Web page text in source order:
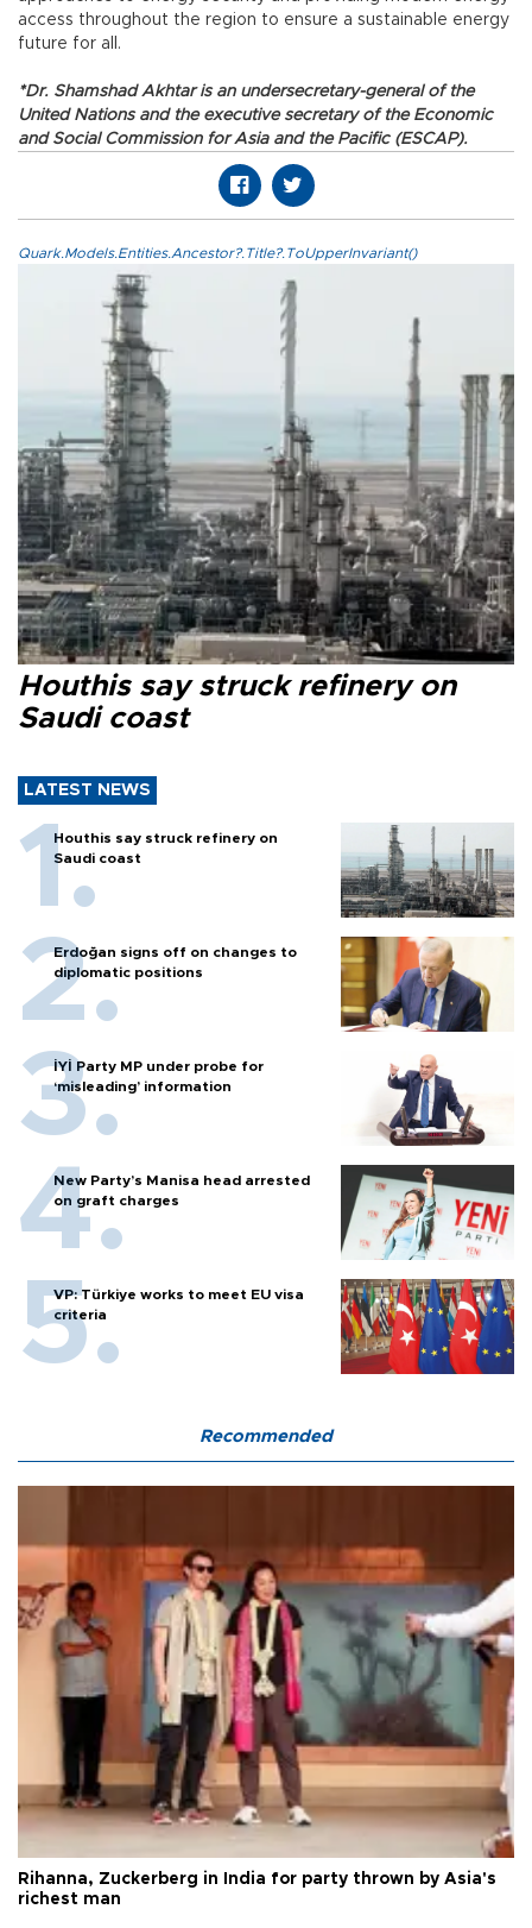
access throughout the region to ensure a sustainable energy
future for all.
*Dr. Shamshad Akhtar is an undersecretary-general of the
United Nations and the executive secretary of the Economic
and Social Commission for Asia and the Pacific (ESCAP).
Quark.Models.Entities.Ancestor?.Title?.ToUpperInvariant()
Houthis say struck refinery on
Saudi coast
LATEST NEWS
Houthis say struck refinery on
Saudi coast
Erdoğan signs off on changes to
diplomatic positions
İYİ Party MP under probe for
‘misleading’ information
New Party’s Manisa head arrested
on graft charges
VP: Türkiye works to meet EU visa
criteria
Recommended
Rihanna, Zuckerberg in India for party thrown by Asia's
richest man